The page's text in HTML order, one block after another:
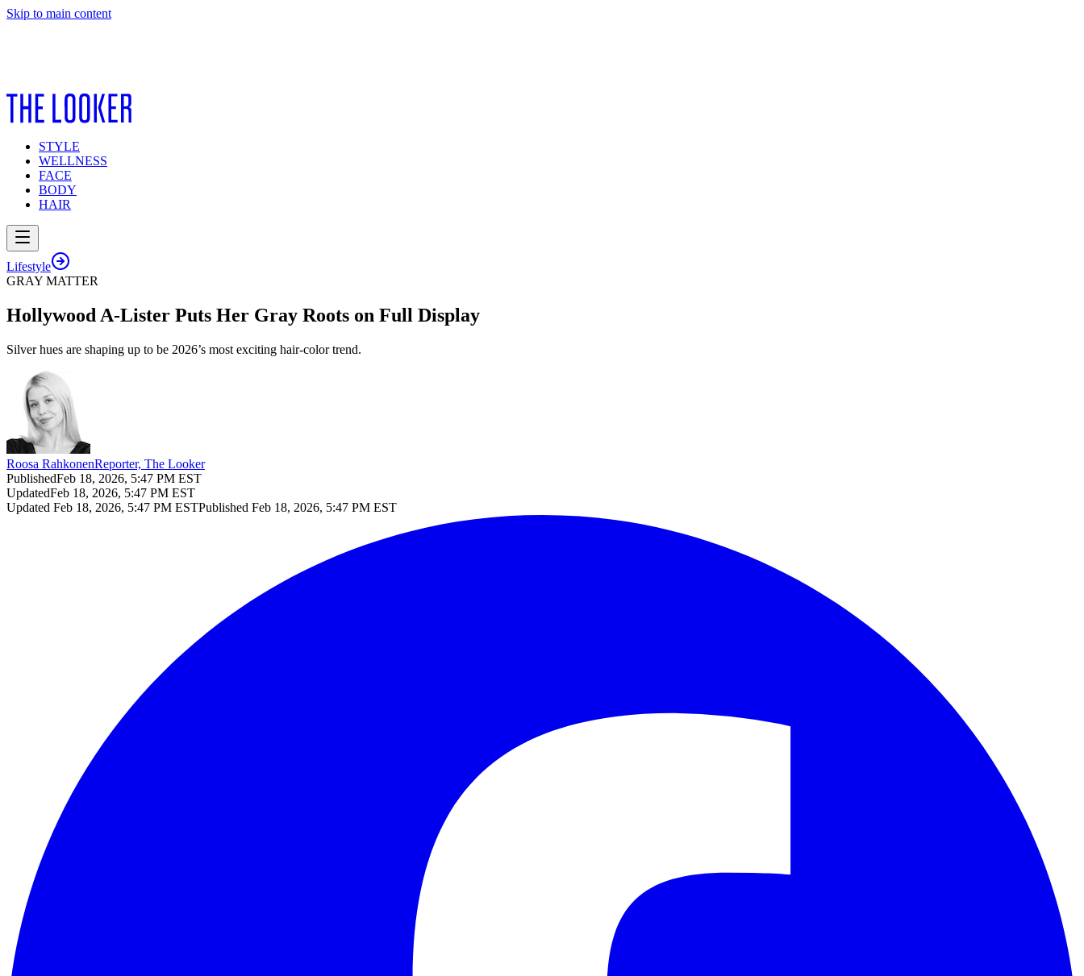
Skip to main content
STYLE
WELLNESS
FACE
BODY
HAIR
Lifestyle
GRAY MATTER
Hollywood A-Lister Puts Her Gray Roots on Full Display
Silver hues are shaping up to be 2026’s most exciting hair-color trend.
Roosa RahkonenReporter, The Looker
PublishedFeb 18, 2026, 5:47 PM EST
UpdatedFeb 18, 2026, 5:47 PM EST
Updated Feb 18, 2026, 5:47 PM ESTPublished Feb 18, 2026, 5:47 PM EST